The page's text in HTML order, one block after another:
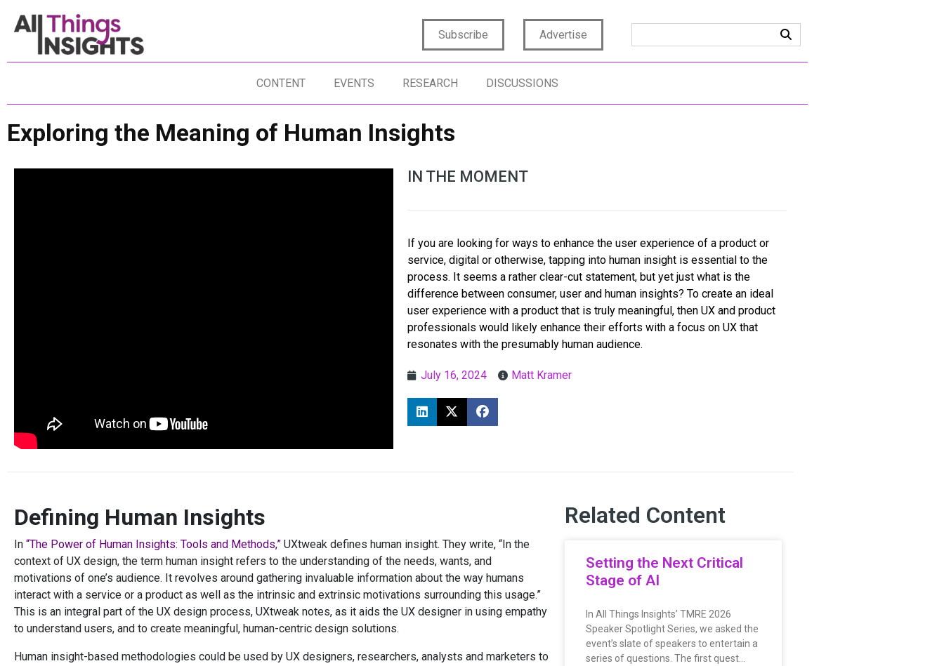
Subscribe Advertise
CONTENT EVENTS RESEARCH DISCUSSIONS
Exploring the Meaning of Human Insights
IN THE MOMENT
If you are looking for ways to enhance the user experience of a product or
service, digital or otherwise, tapping into human insight is essential to the
process. It seems a rather clear-cut statement, but yet just what is the
difference between consumer, user and human insights? To create an ideal
user experience with a product that is truly meaningful, then UX and product
professionals would likely enhance their efforts with a focus on UX that
resonates with the presumably human audience.
July 16, 2024 Matt Kramer
Defining Human Insights
In “The Power of Human Insights: Tools and Methods,” UXtweak defines human insight. They write, “In the
context of UX design, the term human insight refers to the understanding of the needs, wants, and
motivations of one’s audience. It revolves around gathering invaluable information about the way humans
interact with a service or a product as well as the intrinsic and extrinsic motivations surrounding this usage.”
This is an integral part of the UX design process, UXtweak notes, as it aids the UX designer in using empathy
to understand users, and to create meaningful, human-centric design solutions.
Human insight-based methodologies could be used by UX designers, researchers, analysts and marketers to
Related Content
Setting the Next Critical
Stage of AI
In All Things Insights’ TMRE 2026
Speaker Spotlight Series, we asked the
event’s slate of speakers to entertain a
series of questions. The first quest…